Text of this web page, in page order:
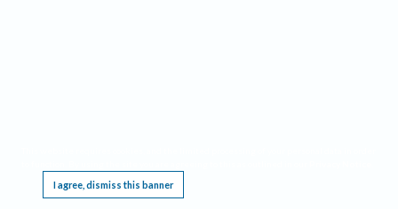
I agree, dismiss this banner